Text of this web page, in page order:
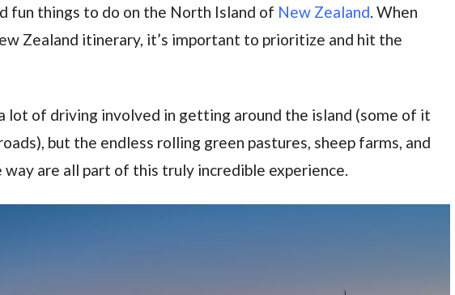
fun things to do on the North Island of New Zealand. When
Zealand itinerary, it’s important to prioritize and hit the
lot of driving involved in getting around the island (some of it
but the endless rolling green pastures, sheep farms, and
are all part of this truly incredible experience.